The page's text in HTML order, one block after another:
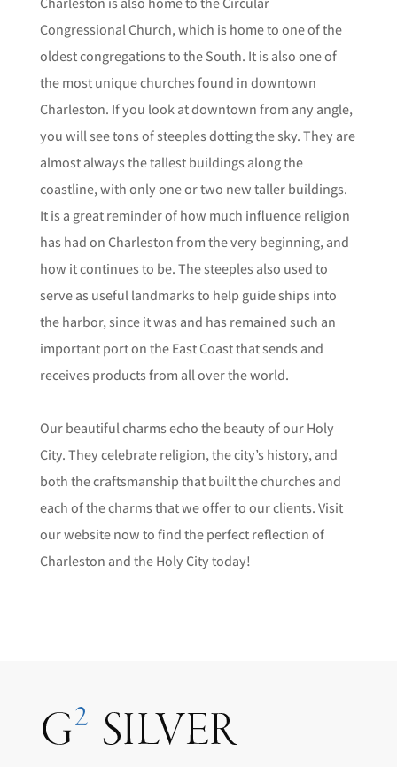
Congressional Church, which is home to one of the
oldest congregations to the South. It is also one of
the most unique churches found in downtown
Charleston. If you look at downtown from any angle,
you will see tons of steeples dotting the sky. They are
almost always the tallest buildings along the
coastline, with only one or two new taller buildings.
It is a great reminder of how much influence religion
has had on Charleston from the very beginning, and
how it continues to be. The steeples also used to
serve as useful landmarks to help guide ships into
the harbor, since it was and has remained such an
important port on the East Coast that sends and
receives products from all over the world.
Our beautiful charms echo the beauty of our Holy
City. They celebrate religion, the city’s history, and
both the craftsmanship that built the churches and
each of the charms that we offer to our clients. Visit
our website now to find the perfect reflection of
Charleston and the Holy City today!